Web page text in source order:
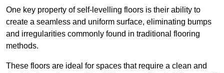
One key property of self-levelling floors is their ability to
create a seamless and uniform surface, eliminating bumps
and irregularities commonly found in traditional flooring
methods.
These floors are ideal for spaces that require a clean and